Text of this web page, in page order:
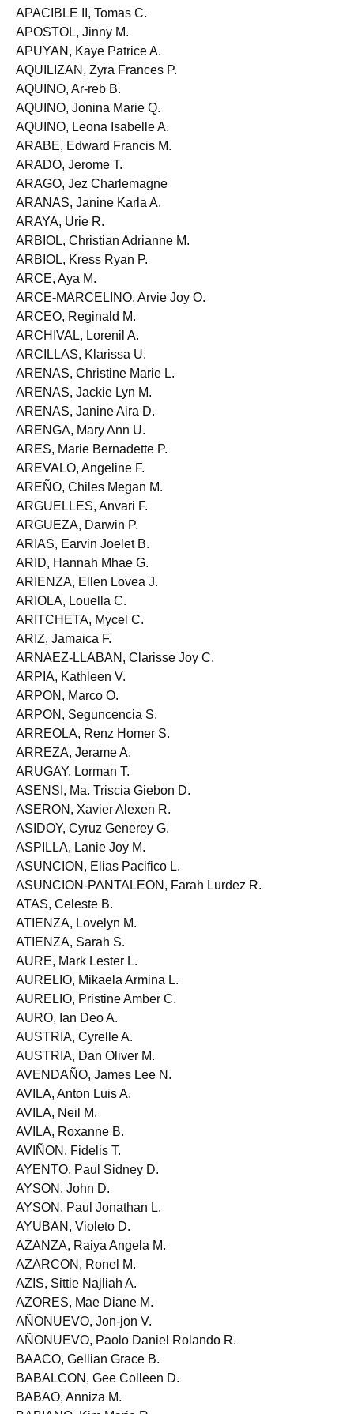
ANTONIO, Nathalie Hiroko T.
APACIBLE II, Tomas C.
APOSTOL, Jinny M.
APUYAN, Kaye Patrice A.
AQUILIZAN, Zyra Frances P.
AQUINO, Ar-reb B.
AQUINO, Jonina Marie Q.
AQUINO, Leona Isabelle A.
ARABE, Edward Francis M.
ARADO, Jerome T.
ARAGO, Jez Charlemagne
ARANAS, Janine Karla A.
ARAYA, Urie R.
ARBIOL, Christian Adrianne M.
ARBIOL, Kress Ryan P.
ARCE, Aya M.
ARCE-MARCELINO, Arvie Joy O.
ARCEO, Reginald M.
ARCHIVAL, Lorenil A.
ARCILLAS, Klarissa U.
ARENAS, Christine Marie L.
ARENAS, Jackie Lyn M.
ARENAS, Janine Aira D.
ARENGA, Mary Ann U.
ARES, Marie Bernadette P.
AREVALO, Angeline F.
AREÑO, Chiles Megan M.
ARGUELLES, Anvari F.
ARGUEZA, Darwin P.
ARIAS, Earvin Joelet B.
ARID, Hannah Mhae G.
ARIENZA, Ellen Lovea J.
ARIOLA, Louella C.
ARITCHETA, Mycel C.
ARIZ, Jamaica F.
ARNAEZ-LLABAN, Clarisse Joy C.
ARPIA, Kathleen V.
ARPON, Marco O.
ARPON, Seguncencia S.
ARREOLA, Renz Homer S.
ARREZA, Jerame A.
ARUGAY, Lorman T.
ASENSI, Ma. Triscia Giebon D.
ASERON, Xavier Alexen R.
ASIDOY, Cyruz Generey G.
ASPILLA, Lanie Joy M.
ASUNCION, Elias Pacifico L.
ASUNCION-PANTALEON, Farah Lurdez R.
ATAS, Celeste B.
ATIENZA, Lovelyn M.
ATIENZA, Sarah S.
AURE, Mark Lester L.
AURELIO, Mikaela Armina L.
AURELIO, Pristine Amber C.
AURO, Ian Deo A.
AUSTRIA, Cyrelle A.
AUSTRIA, Dan Oliver M.
AVENDAÑO, James Lee N.
AVILA, Anton Luis A.
AVILA, Neil M.
AVILA, Roxanne B.
AVIÑON, Fidelis T.
AYENTO, Paul Sidney D.
AYSON, John D.
AYSON, Paul Jonathan L.
AYUBAN, Violeto D.
AZANZA, Raiya Angela M.
AZARCON, Ronel M.
AZIS, Sittie Najliah A.
AZORES, Mae Diane M.
AÑONUEVO, Jon-jon V.
AÑONUEVO, Paolo Daniel Rolando R.
BAACO, Gellian Grace B.
BABALCON, Gee Colleen D.
BABAO, Anniza M.